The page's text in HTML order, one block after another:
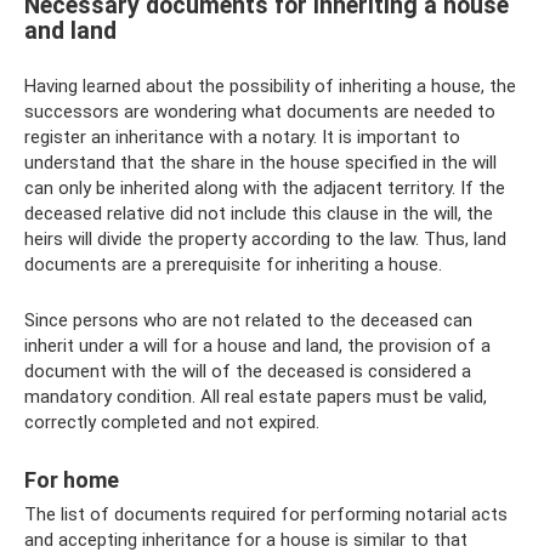
and land
Having learned about the possibility of inheriting a house, the
successors are wondering what documents are needed to
register an inheritance with a notary. It is important to
understand that the share in the house specified in the will
can only be inherited along with the adjacent territory. If the
deceased relative did not include this clause in the will, the
heirs will divide the property according to the law. Thus, land
documents are a prerequisite for inheriting a house.
Since persons who are not related to the deceased can
inherit under a will for a house and land, the provision of a
document with the will of the deceased is considered a
mandatory condition. All real estate papers must be valid,
correctly completed and not expired.
For home
The list of documents required for performing notarial acts
and accepting inheritance for a house is similar to that